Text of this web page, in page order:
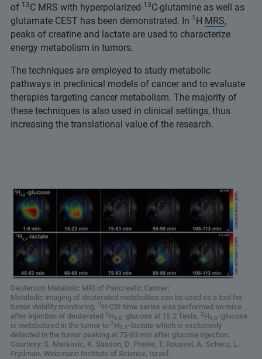
of 13C MRS with hyperpolarized-13C-glutamine as well as
glutamate CEST has been demonstrated. In 1 H MRS,
peaks of creatine and lactate are used to characterize
energy metabolism in tumors.
The techniques are employed to study metabolic
pathways in preclinical models of cancer and to evaluate
therapies targeting cancer metabolism. The majority of
these techniques is also used in clinical settings, thus
increasing the translational value of the research.
Deuterium Metabolic MRI of Pancreatic Cancer:
Metabolic imaging of deuterated metabolites can be used as a tool for
tumor viability monitoring. 2H-CSI time series was performed on mice
after injection of deuterated 2H6,6’ -glucose at 15.2 Tesla. 2H6,6’ -glucose
is metabolized in the tumor to 2H3,3’ -lactate which is exclusively
detected in the tumor peaking at 75-83 min after glucose injection.
Courtesy: S. Markovic, K. Sasson, D. Preise, T. Roussel, A. Scherz, L.
Frydman. Weizmann Institute of Science, Israel.